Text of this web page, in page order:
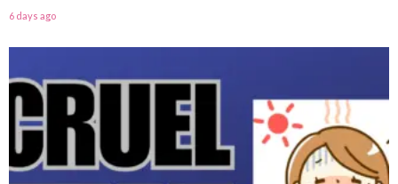
6 days ago